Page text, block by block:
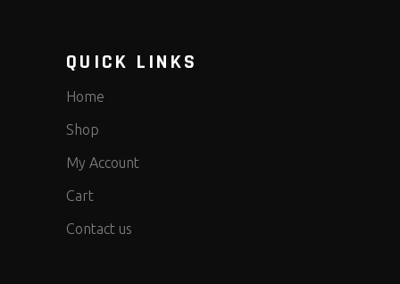
QUICK LINKS
Home
Shop
My Account
Cart
Contact us